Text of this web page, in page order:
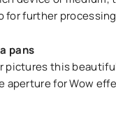
for further
pans
pictures this
aperture for Wow